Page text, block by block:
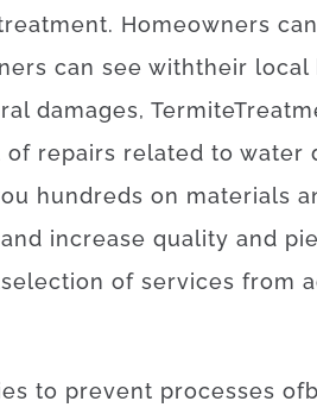
. Homeowners can
can see withtheir local
damages, Termite
of repairs related to water
hundreds on materials
and increase quality and
selection of services from
to prevent processes of